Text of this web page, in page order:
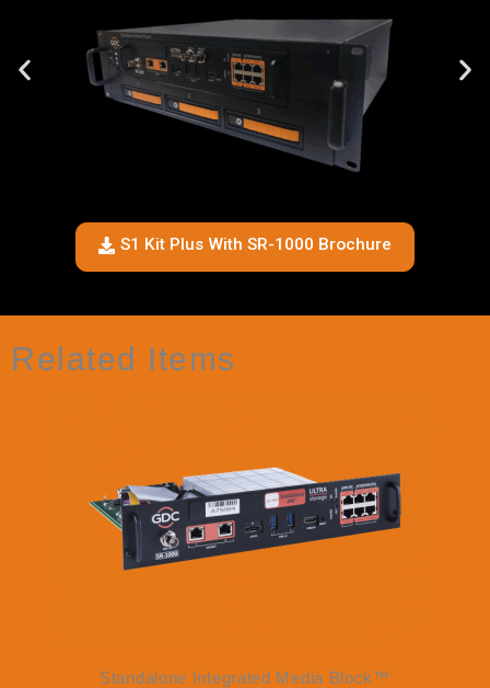
S1 Kit Plus With SR-1000 Brochure
Related Items
Standalone Integrated Media Block™